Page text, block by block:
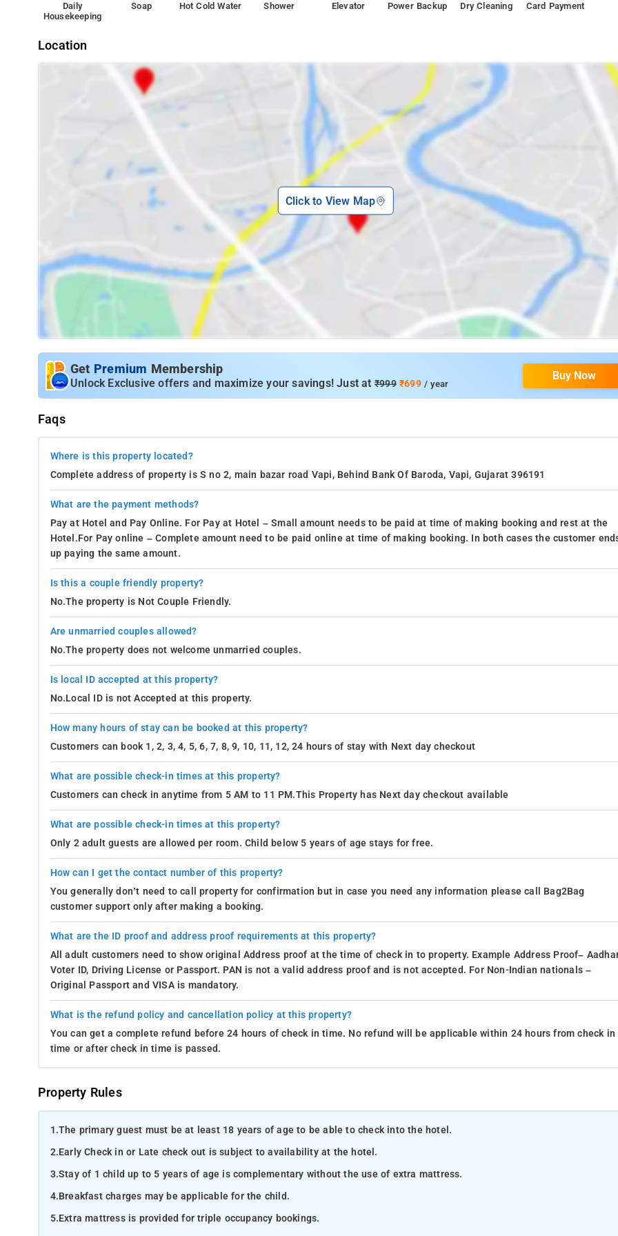
service. Guests can enjoy city views.
Nearby tourist attractions are Silvasa (500 m), G.I.D.C garden (1.7 km), Vapi Railway Station (250 m).
Daily
Housekeeping
Soap Hot Cold Water Shower Elevator Power Backup Dry Cleaning Card Payment
Location
Click to View Map
Get Premium Membership
Unlock Exclusive offers and maximize your savings! Just at ₹999₹699/ year
Buy Now
Faqs
Where is this property located?
Complete address of property is S no 2, main bazar road Vapi, Behind Bank Of Baroda, Vapi, Gujarat 396191
What are the payment methods?
Pay at Hotel and Pay Online. For Pay at Hotel – Small amount needs to be paid at time of making booking and rest at the
Hotel.For Pay online – Complete amount need to be paid online at time of making booking. In both cases the customer
up paying the same amount.
Is this a couple friendly property?
No.The property is Not Couple Friendly.
Are unmarried couples allowed?
No.The property does not welcome unmarried couples.
Is local ID accepted at this property?
No.Local ID is not Accepted at this property.
How many hours of stay can be booked at this property?
Customers can book 1, 2, 3, 4, 5, 6, 7, 8, 9, 10, 11, 12, 24 hours of stay with Next day checkout
What are possible check-in times at this property?
Customers can check in anytime from 5 AM to 11 PM.This Property has Next day checkout available
What are possible check-in times at this property?
Only 2 adult guests are allowed per room. Child below 5 years of age stays for free.
How can I get the contact number of this property?
You generally don’t need to call property for confirmation but in case you need any information please call Bag2Bag
customer support only after making a booking.
What are the ID proof and address proof requirements at this property?
All adult customers need to show original Address proof at the time of check in to property. Example Address Proof–
Voter ID, Driving License or Passport. PAN is not a valid address proof and is not accepted. For Non-Indian nationals –
Original Passport and VISA is mandatory.
What is the refund policy and cancellation policy at this property?
You can get a complete refund before 24 hours of check in time. No refund will be applicable within 24 hours from check in
time or after check in time is passed.
Property Rules
1.The primary guest must be at least 18 years of age to be able to check into the hotel.
2.Early Check in or Late check out is subject to availability at the hotel.
3.Stay of 1 child up to 5 years of age is complementary without the use of extra mattress.
4.Breakfast charges may be applicable for the child.
5.Extra mattress is provided for triple occupancy bookings.